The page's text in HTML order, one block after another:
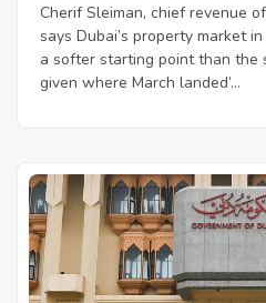
Cherif Sleiman, chief revenue
says Dubai’s property market
a softer starting point than the
given where March landed’...